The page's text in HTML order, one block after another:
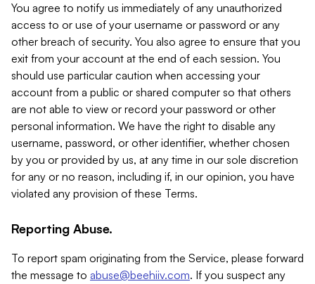
You agree to notify us immediately of any unauthorized
access to or use of your username or password or any
other breach of security. You also agree to ensure that you
exit from your account at the end of each session. You
should use particular caution when accessing your
account from a public or shared computer so that others
are not able to view or record your password or other
personal information. We have the right to disable any
username, password, or other identifier, whether chosen
by you or provided by us, at any time in our sole discretion
for any or no reason, including if, in our opinion, you have
violated any provision of these Terms.
Reporting Abuse.
To report spam originating from the Service, please forward
the message to abuse@beehiiv.com. If you suspect any